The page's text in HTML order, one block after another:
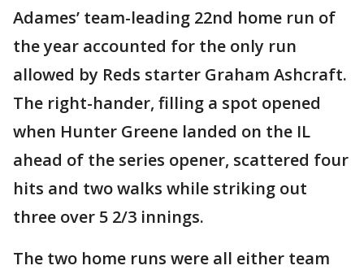
Adames’ team-leading 22nd home run of
the year accounted for the only run
allowed by Reds starter Graham Ashcraft.
The right-hander, filling a spot opened
when Hunter Greene landed on the IL
ahead of the series opener, scattered four
hits and two walks while striking out
three over 5 2/3 innings.
The two home runs were all either team